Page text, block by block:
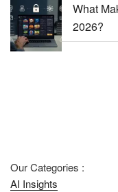
What
2026?
Our Categories :
AI Insights